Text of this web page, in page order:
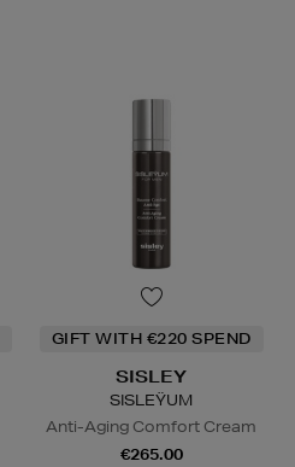
GIFT WITH €220 SPEND
SISLEY
SISLEŸUM
Anti-Aging Comfort Cream
€265.00